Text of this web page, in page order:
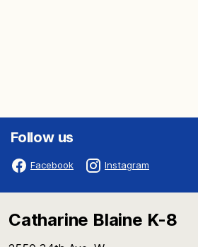
Follow us
Facebook Instagram
Catharine Blaine K-8